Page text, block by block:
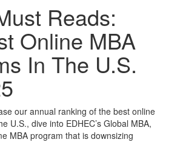
Reads:
Online MBA
In The U.S.
our annual ranking of the best online
U.S., dive into EDHEC’s Global MBA,
MBA program that is downsizing